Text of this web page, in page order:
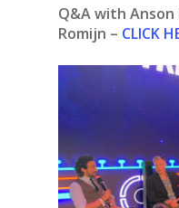
Q&A with Anson
Romijn – CLICK